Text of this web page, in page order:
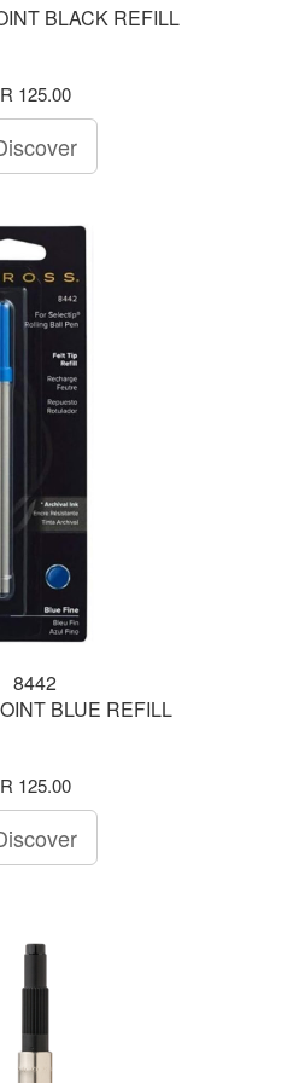
BLACK REFILL
R 125.00
8442
BLUE REFILL
R 125.00